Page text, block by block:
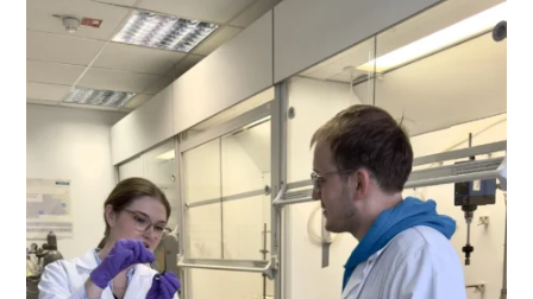
Ljubljana
At
Open
University
Day
OTH
Regensburg
On
Saturday, June
2025